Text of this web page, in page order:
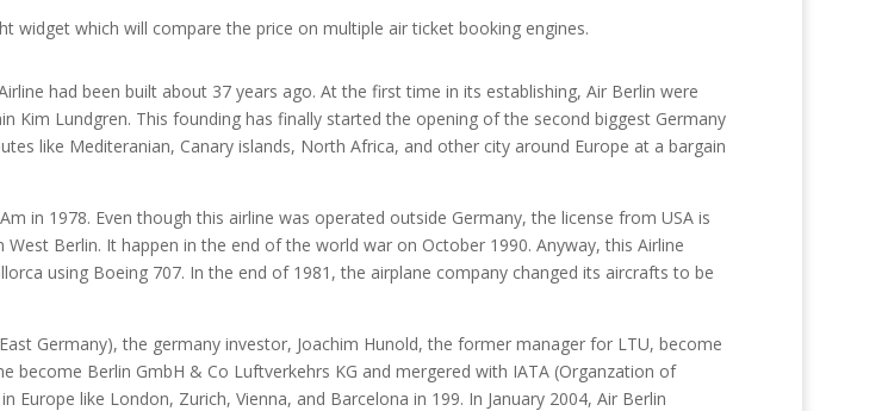
widget which will compare the price on multiple air ticket booking engines.
had been built about 37 years ago. At the first time in its establishing, Air Berlin were
Kim Lundgren. This founding has finally started the opening of the second biggest Germany
like Mediteranian, Canary islands, North Africa, and other city around Europe at a bargain
in 1978. Even though this airline was operated outside Germany, the license from USA is
Berlin. It happen in the end of the world war on October 1990. Anyway, this Airline
using Boeing 707. In the end of 1981, the airplane company changed its aircrafts to be
Germany), the germany investor, Joachim Hunold, the former manager for LTU, become
become Berlin GmbH & Co Luftverkehrs KG and mergered with IATA (Organzation of
like London, Zurich, Vienna, and Barcelona in 199. In January 2004, Air Berlin